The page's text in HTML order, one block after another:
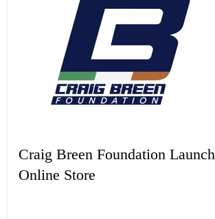
Craig Breen Foundation Launch
Online Store